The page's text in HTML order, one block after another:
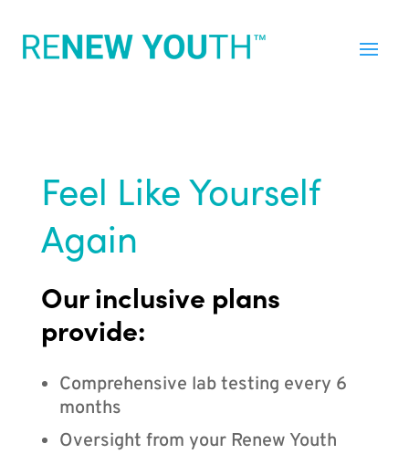
Feel Like Yourself
Again
Our inclusive plans
provide:
Comprehensive lab testing every 6
months
Oversight from your Renew Youth